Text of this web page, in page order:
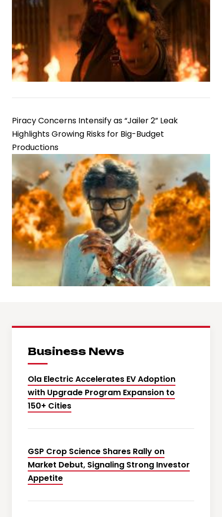
Piracy Concerns Intensify as “Jailer 2” Leak
Highlights Growing Risks for Big-Budget
Productions
Business News
Ola Electric Accelerates EV Adoption
with Upgrade Program Expansion to
150+ Cities
GSP Crop Science Shares Rally on
Market Debut, Signaling Strong Investor
Appetite